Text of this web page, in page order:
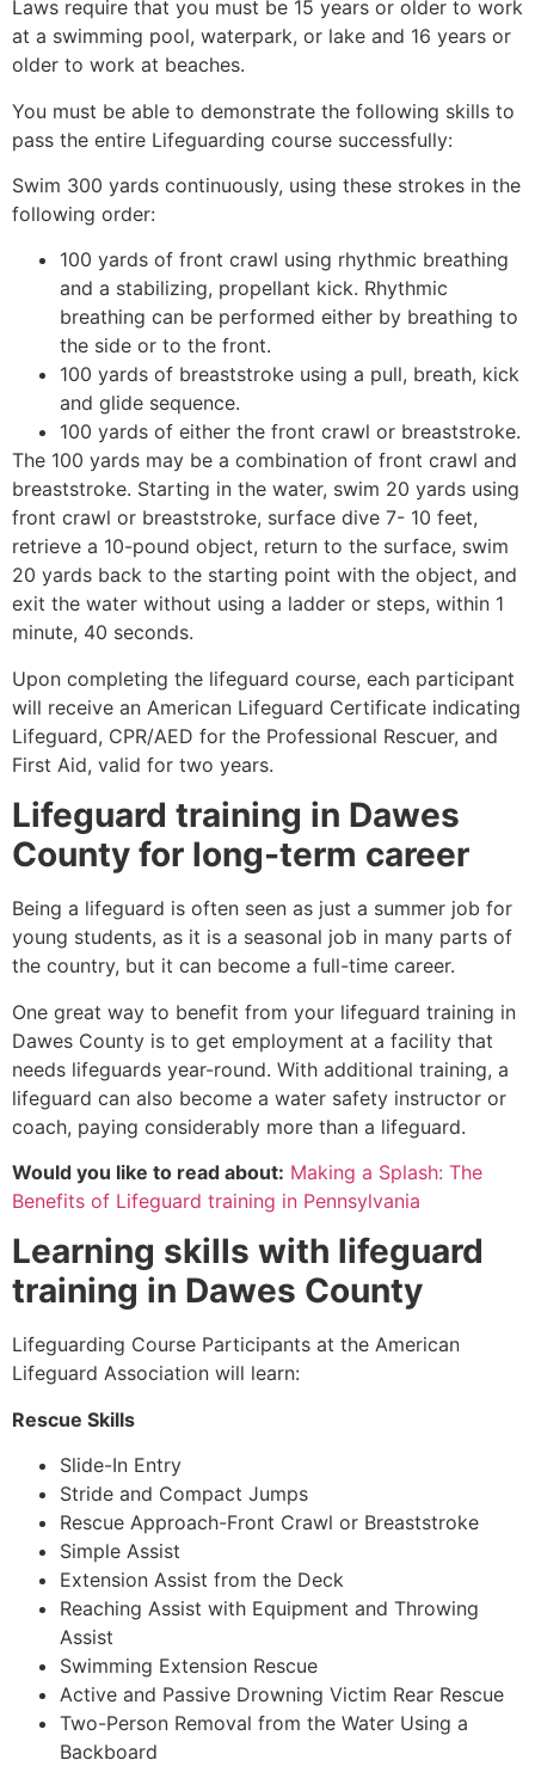
Laws require that you must be 15 years or older to work
at a swimming pool, waterpark, or lake and 16 years or
older to work at beaches.
You must be able to demonstrate the following skills to
pass the entire Lifeguarding course successfully:
Swim 300 yards continuously, using these strokes in the
following order:
100 yards of front crawl using rhythmic breathing
and a stabilizing, propellant kick. Rhythmic
breathing can be performed either by breathing to
the side or to the front.
100 yards of breaststroke using a pull, breath, kick
and glide sequence.
100 yards of either the front crawl or breaststroke.
The 100 yards may be a combination of front crawl and
breaststroke. Starting in the water, swim 20 yards using
front crawl or breaststroke, surface dive 7- 10 feet,
retrieve a 10-pound object, return to the surface, swim
20 yards back to the starting point with the object, and
exit the water without using a ladder or steps, within 1
minute, 40 seconds.
Upon completing the lifeguard course, each participant
will receive an American Lifeguard Certificate indicating
Lifeguard, CPR/AED for the Professional Rescuer, and
First Aid, valid for two years.
Lifeguard training in Dawes
County for long-term career
Being a lifeguard is often seen as just a summer job for
young students, as it is a seasonal job in many parts of
the country, but it can become a full-time career.
One great way to benefit from your lifeguard training in
Dawes County is to get employment at a facility that
needs lifeguards year-round. With additional training, a
lifeguard can also become a water safety instructor or
coach, paying considerably more than a lifeguard.
Would you like to read about: Making a Splash: The
Benefits of Lifeguard training in Pennsylvania
Learning skills with lifeguard
training in Dawes County
Lifeguarding Course Participants at the American
Lifeguard Association will learn:
Rescue Skills
Slide-In Entry
Stride and Compact Jumps
Rescue Approach-Front Crawl or Breaststroke
Simple Assist
Extension Assist from the Deck
Reaching Assist with Equipment and Throwing
Assist
Swimming Extension Rescue
Active and Passive Drowning Victim Rear Rescue
Two-Person Removal from the Water Using a
Backboard